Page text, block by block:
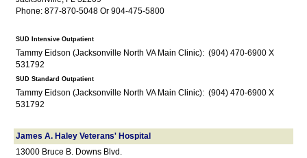
Phone: 877-870-5048 Or 904-475-5800
SUD Intensive Outpatient
Tammy Eidson (Jacksonville North VA Main Clinic): (904) 470-6900 X
531792
SUD Standard Outpatient
Tammy Eidson (Jacksonville North VA Main Clinic): (904) 470-6900 X
531792
James A. Haley Veterans' Hospital
13000 Bruce B. Downs Blvd.